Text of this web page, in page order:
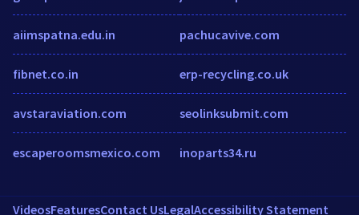
aiimspatna.edu.in
fibnet.co.in
avstaraviation.com
escaperoomsmexico.com
pachucavive.com
erp-recycling.co.uk
seolinksubmit.com
inoparts34.ru
VideosFeaturesContact UsLegalAccessibility Statement